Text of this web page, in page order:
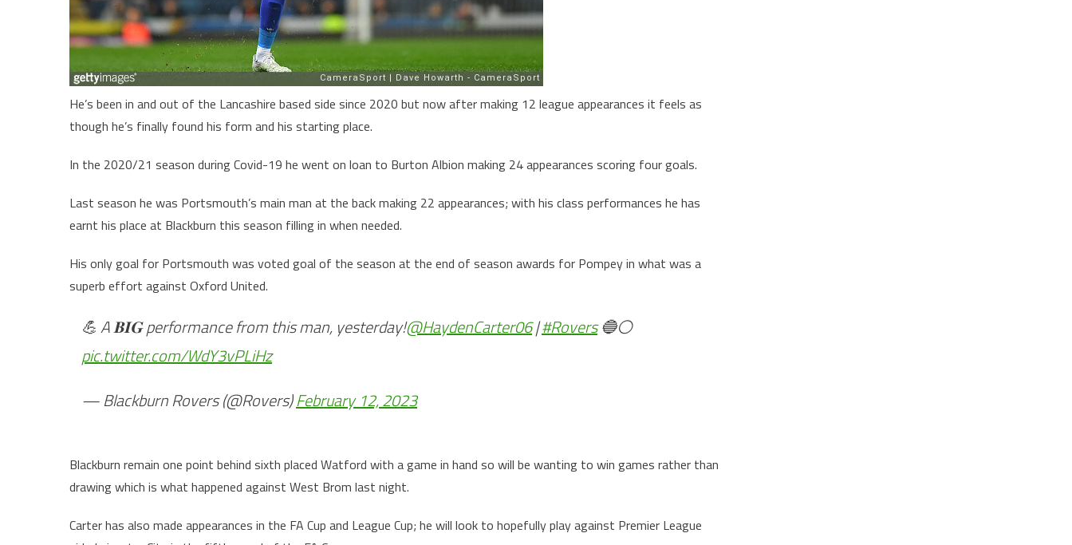
He’s been in and out of the Lancashire based side since 2020 but now after making 12 league appearances it feels as
though he’s finally found his form and his starting place.
In the 2020/21 season during Covid-19 he went on loan to Burton Albion making 24 appearances scoring four goals.
Last season he was Portsmouth’s main man at the back making 22 appearances; with his class performances he has
earnt his place at Blackburn this season filling in when needed.
His only goal for Portsmouth was voted goal of the season at the end of season awards for Pompey in what was a
superb effort against Oxford United.
💪 A 𝐁𝐈𝐆 performance from this man, yesterday!@HaydenCarter06|#Rovers🔵⚪️
pic.twitter.com/WdY3vPLiHz
— Blackburn Rovers (@Rovers)February 12, 2023
Blackburn remain one point behind sixth placed Watford with a game in hand so will be wanting to win games rather than
drawing which is what happened against West Brom last night.
Carter has also made appearances in the FA Cup and League Cup; he will look to hopefully play against Premier League